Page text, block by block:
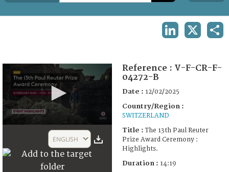
14
ENGLISH
Reference : V-F-CR-F-
04272-B
Date : 12/02/2025
Country/Region :
SWITZERLAND
Title :The 13th Paul Reuter
Prize Award Ceremony :
Highlights.
Duration : 14:19